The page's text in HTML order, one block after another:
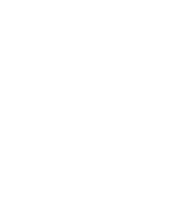
adipiscing elit."
adipiscing elit."